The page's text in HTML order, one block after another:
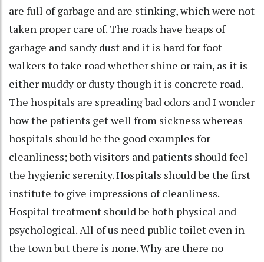
are full of garbage and are stinking, which were not
taken proper care of. The roads have heaps of
garbage and sandy dust and it is hard for foot
walkers to take road whether shine or rain, as it is
either muddy or dusty though it is concrete road.
The hospitals are spreading bad odors and I wonder
how the patients get well from sickness whereas
hospitals should be the good examples for
cleanliness; both visitors and patients should feel
the hygienic serenity. Hospitals should be the first
institute to give impressions of cleanliness.
Hospital treatment should be both physical and
psychological. All of us need public toilet even in
the town but there is none. Why are there no